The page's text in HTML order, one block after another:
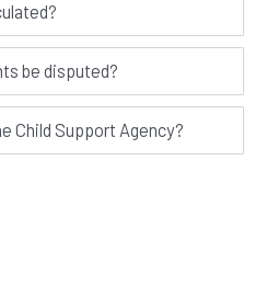
be disputed?
Child Support Agency?